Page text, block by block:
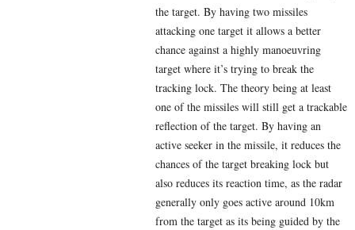
the target. By having two missiles
attacking one target it allows a better
chance against a highly manoeuvring
target where it’s trying to break the
tracking lock. The theory being at least
one of the missiles will still get a trackable
reflection of the target. By having an
active seeker in the missile, it reduces the
chances of the target breaking lock but
also reduces its reaction time, as the radar
generally only goes active around 10km
from the target as its being guided by the